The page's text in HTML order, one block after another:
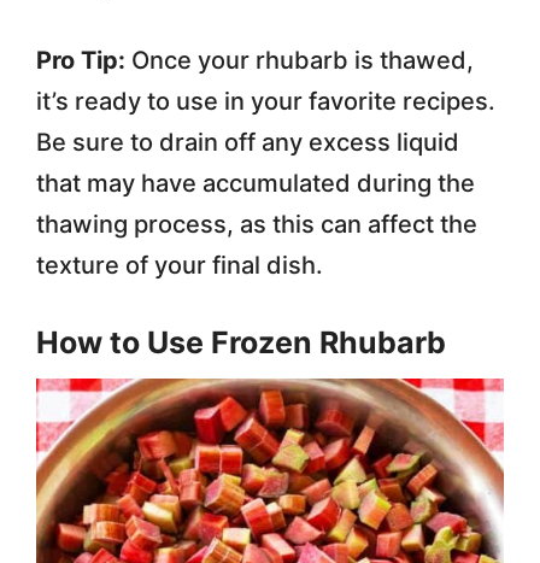
Pro Tip: Once your rhubarb is thawed,
it’s ready to use in your favorite recipes.
Be sure to drain off any excess liquid
that may have accumulated during the
thawing process, as this can affect the
texture of your final dish.
How to Use Frozen Rhubarb